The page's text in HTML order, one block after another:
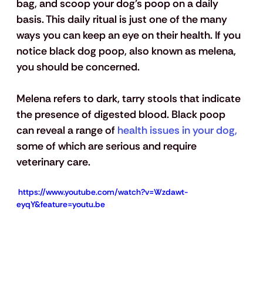
bag, and scoop your dog's poop on a daily
basis. This daily ritual is just one of the many
ways you can keep an eye on their health. If you
notice black dog poop, also known as melena,
you should be concerned.
Melena refers to dark, tarry stools that indicate
the presence of digested blood. Black poop
can reveal a range of health issues in your dog,
some of which are serious and require
veterinary care.
eyqY&feature=youtu.be